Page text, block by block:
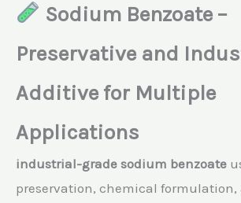
Sodium Benzoate –
Preservative and
Additive for Multiple
Applications
industrial-grade sodium benzoate
preservation, chemical formulation,